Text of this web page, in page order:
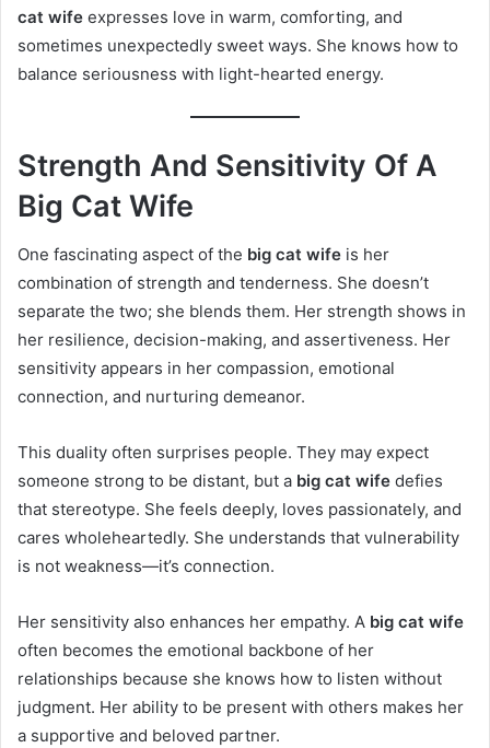
cat wife expresses love in warm, comforting, and
sometimes unexpectedly sweet ways. She knows how to
balance seriousness with light-hearted energy.
Strength And Sensitivity Of A
Big Cat Wife
One fascinating aspect of the big cat wife is her
combination of strength and tenderness. She doesn’t
separate the two; she blends them. Her strength shows in
her resilience, decision-making, and assertiveness. Her
sensitivity appears in her compassion, emotional
connection, and nurturing demeanor.
This duality often surprises people. They may expect
someone strong to be distant, but a big cat wife defies
that stereotype. She feels deeply, loves passionately, and
cares wholeheartedly. She understands that vulnerability
is not weakness—it’s connection.
Her sensitivity also enhances her empathy. A big cat wife
often becomes the emotional backbone of her
relationships because she knows how to listen without
judgment. Her ability to be present with others makes her
a supportive and beloved partner.